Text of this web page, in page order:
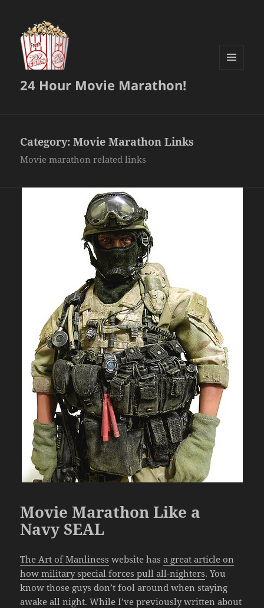
24 Hour Movie Marathon!
Category:Movie Marathon Links
Movie marathon related links
Movie Marathon Like a
Navy SEAL
The Art of Manliness website hasa great article on
how military special forces pull all-nighters. You
know those guys don’t fool around when staying
awake all night. While I’ve previously written about